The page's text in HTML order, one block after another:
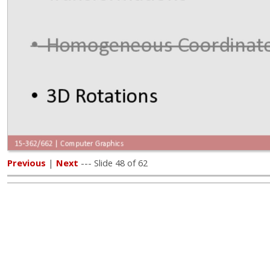
Previous | Next --- Slide 48 of 62